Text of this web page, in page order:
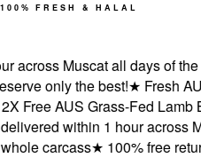
100% FRESH & HALAL
Muscat all days of the
only the best!★Fresh AUS
AUS Grass-Fed Lamb
within 1 hour across
carcass★100% free